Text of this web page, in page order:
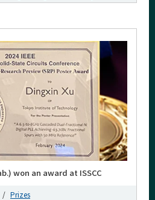
won an award at ISSCC
Prizes